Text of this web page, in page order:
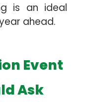
is an ideal
ahead.
Event
Ask